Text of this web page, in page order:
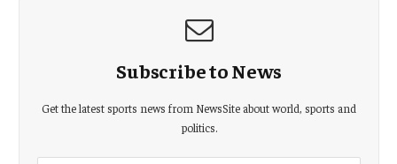
Subscribe to News
Get the latest sports news from NewsSite about world, sports and
politics.